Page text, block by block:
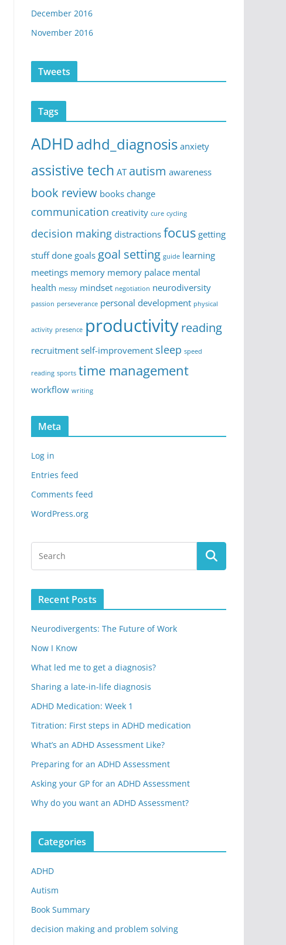
December 2016
November 2016
Tweets
Tags
ADHDadhd_diagnosis anxiety
assistive tech AT autism awareness
book review books change
communication creativity cure cycling
decision making distractions focus getting
stuff done goals goal setting guide learning
meetings memory memory palace mental
health messy mindset negotiation neurodiversity
passion perseverance personal development physical
activity presence productivityreading
recruitment self-improvement sleep speed
reading sports time management
workflow writing
Meta
Log in
Entries feed
Comments feed
WordPress.org
Recent Posts
Neurodivergents: The Future of Work
Now I Know
What led me to get a diagnosis?
Sharing a late-in-life diagnosis
ADHD Medication: Week 1
Titration: First steps in ADHD medication
What’s an ADHD Assessment Like?
Preparing for an ADHD Assessment
Asking your GP for an ADHD Assessment
Why do you want an ADHD Assessment?
Categories
ADHD
Autism
Book Summary
decision making and problem solving